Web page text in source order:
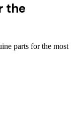
the
parts for the most